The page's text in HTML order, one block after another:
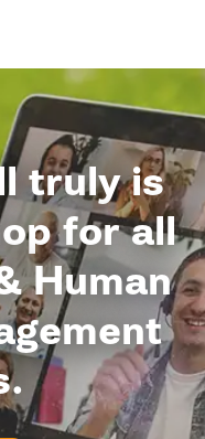
truly is
for all
Human